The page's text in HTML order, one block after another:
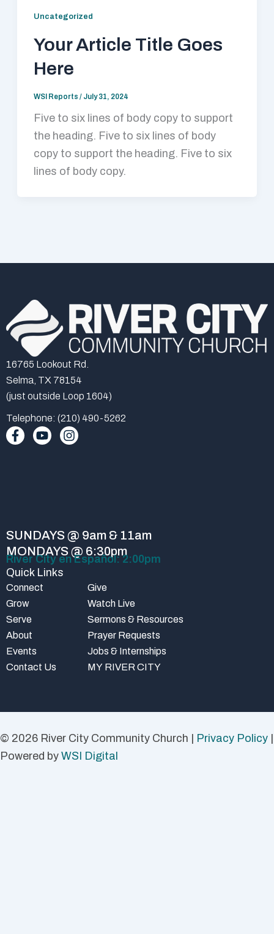
Uncategorized
Your Article Title Goes
Here
WSI Reports / July 31, 2024
Five to six lines of body copy to support
the heading. Five to six lines of body
copy to support the heading. Five to six
lines of body copy.
16765 Lookout Rd.
Selma, TX 78154
(just outside Loop 1604)
Telephone: (210) 490-5262
F
a
-
f
Y
o
I
n
m
SUNDAYS @ 9am & 11am
MONDAYS @ 6:30pm
River City en Español: 2:00pm
Quick Links
Connect
Grow
Serve
About
Events
Contact Us
Give
Watch Live
Sermons & Resources
Prayer Requests
Jobs & Internships
MY RIVER CITY
© 2026 River City Community Church | Privacy Policy
Powered by WSI Digital